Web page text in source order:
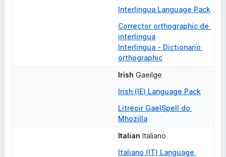
Interlingua Language Pack
Corrector orthographic de
interlingua
Interlingua - Dictionario
orthographic
Irish Gaeilge
Irish (IE) Language Pack
Litreoir GaelSpell do
Mhozilla
Italian Italiano
Italiano (IT) Language